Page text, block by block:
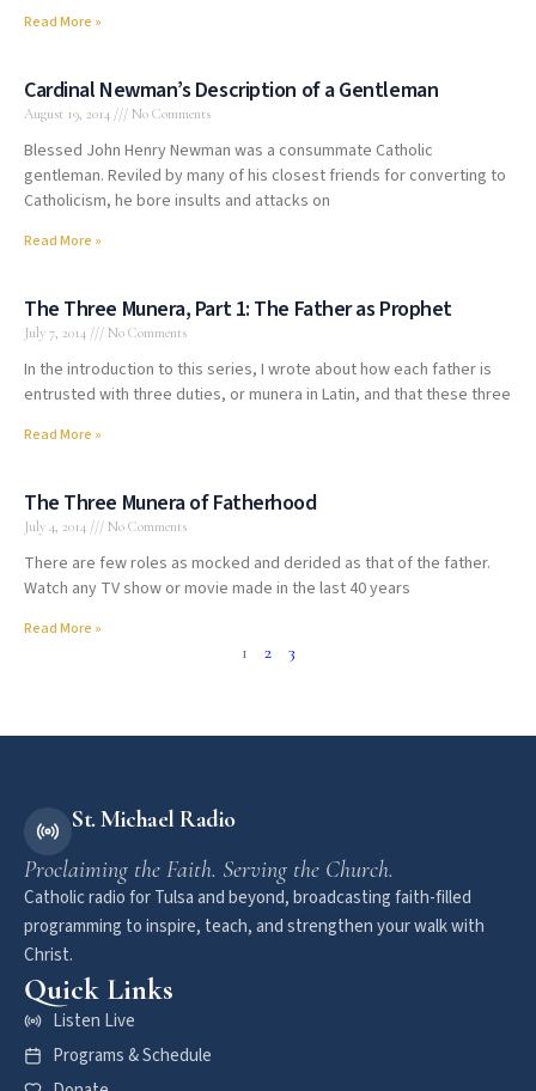
Read More »
Cardinal Newman’s Description of a Gentleman
August 19, 2014 No Comments
Blessed John Henry Newman was a consummate Catholic
gentleman. Reviled by many of his closest friends for converting to
Catholicism, he bore insults and attacks on
Read More »
The Three Munera, Part 1: The Father as Prophet
July 7, 2014 No Comments
In the introduction to this series, I wrote about how each father is
entrusted with three duties, or munera in Latin, and that these three
Read More »
The Three Munera of Fatherhood
July 4, 2014 No Comments
There are few roles as mocked and derided as that of the father.
Watch any TV show or movie made in the last 40 years
Read More »
1 2 3
St. Michael Radio
Proclaiming the Faith. Serving the Church.
Catholic radio for Tulsa and beyond, broadcasting faith-filled
programming to inspire, teach, and strengthen your walk with
Christ.
Quick Links
Listen Live
Programs & Schedule